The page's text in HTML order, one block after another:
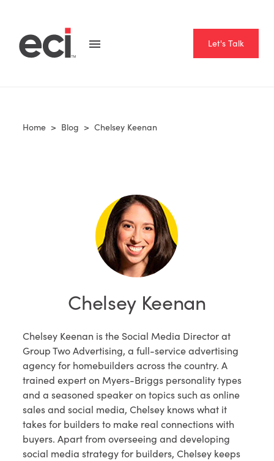
Let's Talk
Home > Blog >Chelsey Keenan
Chelsey Keenan
Chelsey Keenan is the Social Media Director at
Group Two Advertising, a full-service advertising
agency for homebuilders across the country. A
trained expert on Myers-Briggs personality types
and a seasoned speaker on topics such as online
sales and social media, Chelsey knows what it
takes for builders to make real connections with
buyers. Apart from overseeing and developing
social media strategy for builders, Chelsey keeps